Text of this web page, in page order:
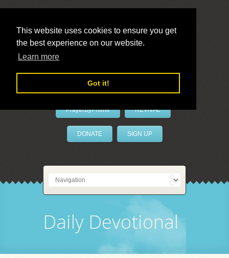
This website uses cookies to ensure you get
the best experience on our website.
Learn more
Got it!
LivePrayer
PrayerByPhone REVIVAL
DONATE SIGN UP
Daily Devotional